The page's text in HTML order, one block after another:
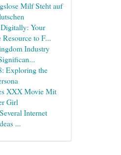
Milf Steht auf
Your
to F...
Industry
Exploring the
XXX Movie Mit
Girl
Internet
...